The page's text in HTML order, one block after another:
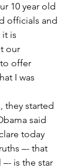
10 year old
officials and
it is
our
offer
I was
they started
said
today
–- that
is the star